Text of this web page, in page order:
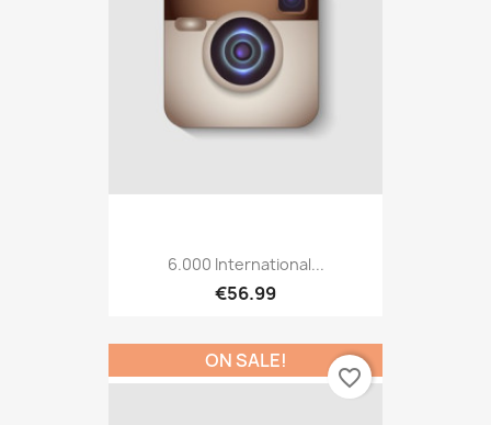
6.000 International...
€56.99
ON SALE!
favorite_border